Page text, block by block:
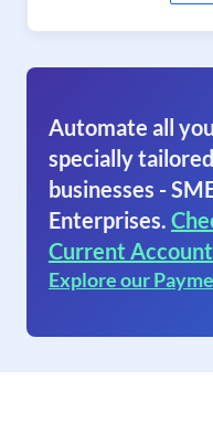
Automate all
specially
businesses -
Enterprises.
Current
Explore our